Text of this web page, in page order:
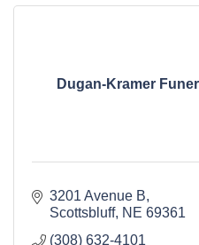
Dugan-Kramer
3201 Avenue B
Scottsbluff NE 69361
(308) 632-4101